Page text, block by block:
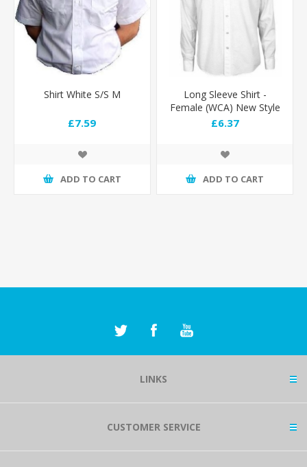
Shirt White S/S M
£7.59
ADD TO CART
Long Sleeve Shirt -
Female (WCA) New Style
£6.37
ADD TO CART
LINKS
CUSTOMER SERVICE